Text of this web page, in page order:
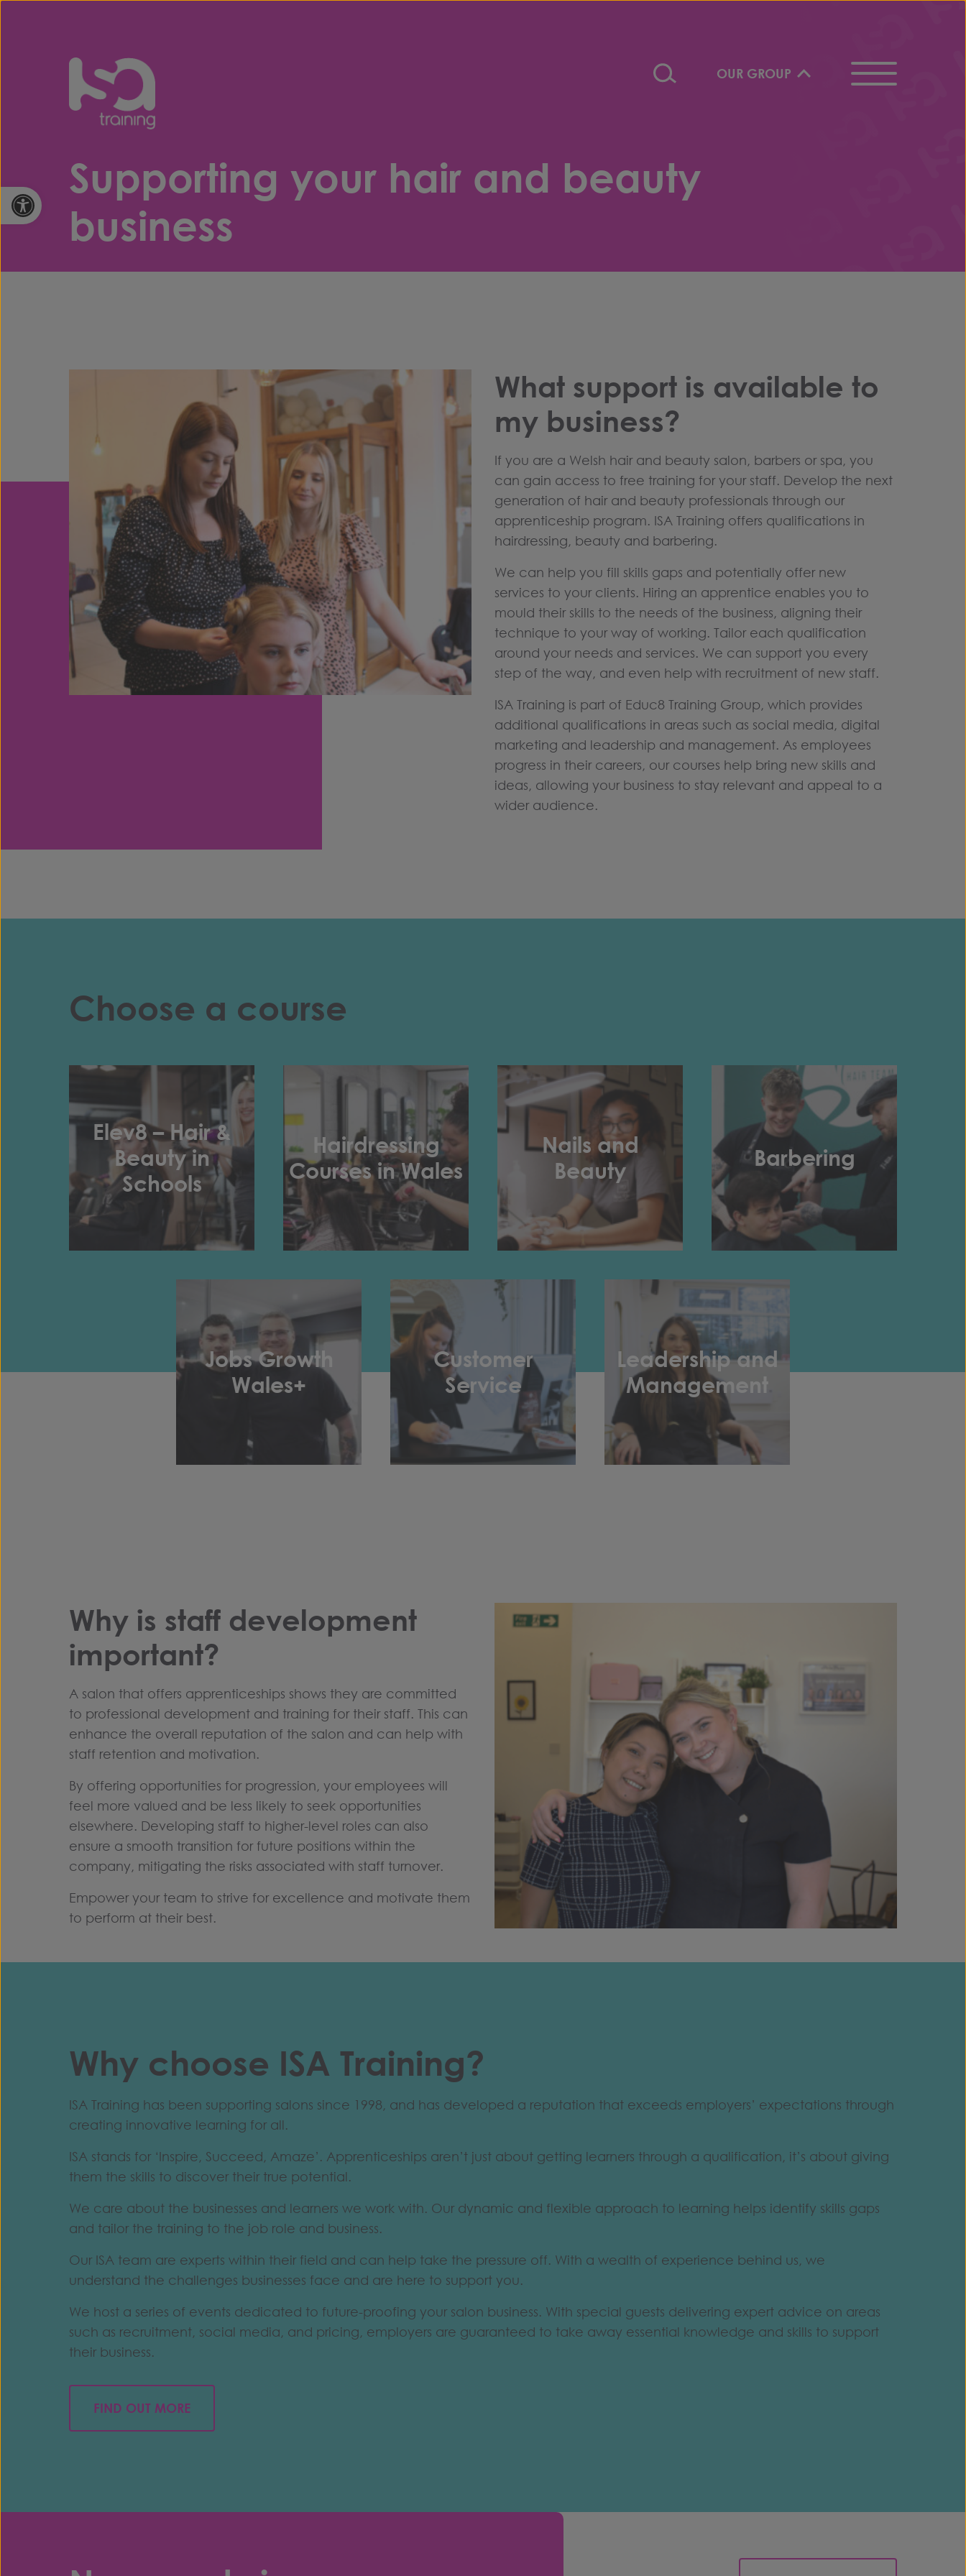
Open toolbar
OUR GROUP
Supporting your hair and beauty
business
What support is available to
my business?
If you are a Welsh hair and beauty salon, barbers or spa, you
can gain access to free training for your staff. Develop the next
generation of hair and beauty professionals through our
apprenticeship program. ISA Training offers qualifications in
hairdressing, beauty and barbering.
We can help you fill skills gaps and potentially offer new
services to your clients. Hiring an apprentice enables you to
mould their skills to the needs of the business, aligning their
technique to your way of working. Tailor each qualification
around your needs and services. We can support you every
step of the way, and even help with recruitment of new staff.
ISA Training is part of Educ8 Training Group, which provides
additional qualifications in areas such as social media, digital
marketing and leadership and management. As employees
progress in their careers, our courses help bring new skills and
ideas, allowing your business to stay relevant and appeal to a
wider audience.
Choose a course
Elev8 – Hair &
Beauty in
Schools
Hairdressing
Courses in Wales
Nails and
Beauty
Barbering
Jobs Growth
Wales+
Customer
Service
Leadership and
Management
Why is staff development
important?
A salon that offers apprenticeships shows they are committed
to professional development and training for their staff. This can
enhance the overall reputation of the salon and can help with
staff retention and motivation.
By offering opportunities for progression, your employees will
feel more valued and be less likely to seek opportunities
elsewhere. Developing staff to higher-level roles can also
ensure a smooth transition for future positions within the
company, mitigating the risks associated with staff turnover.
Empower your team to strive for excellence and motivate them
to perform at their best.
Why choose ISA Training?
ISA Training has been supporting salons since 1998, and has developed a reputation that exceeds employers’ expectations through
creating innovative learning for all.
ISA stands for ‘Inspire, Succeed, Amaze’. Apprenticeships aren’t just about getting learners through a qualification, it’s about giving
them the skills to discover their true potential.
We care about the businesses and learners we work with. Our dynamic and flexible approach to learning helps identify skills gaps
and tailor the training to the job role and business.
Our ISA team are experts within their field and can help take the pressure off. With a wealth of experience behind us, we
understand the challenges businesses face and are here to support you.
We host a series of events dedicated to future-proofing your salon business. With special guests delivering expert advice on areas
such as recruitment, social media, and pricing, employers are guaranteed to take away essential knowledge and skills to support
their business.
FIND OUT MORE